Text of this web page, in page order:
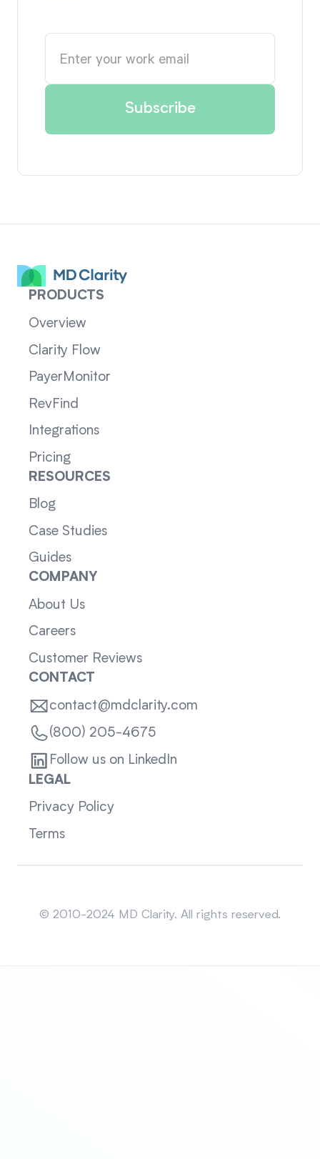
PRODUCTS
Overview
Clarity Flow
PayerMonitor
RevFind
Integrations
Pricing
RESOURCES
Blog
Case Studies
Guides
COMPANY
About Us
Careers
Customer Reviews
CONTACT
contact@mdclarity.com
(800) 205-4675
Follow us on LinkedIn
LEGAL
Privacy Policy
Terms
© 2010-2024 MD Clarity. All rights reserved.